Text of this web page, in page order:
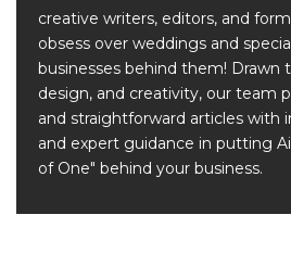
creative writers, editors, and
obsess over weddings and
businesses behind them! Drawn
design, and creativity, our team
and straightforward articles with
and expert guidance in putting
of One" behind your business.